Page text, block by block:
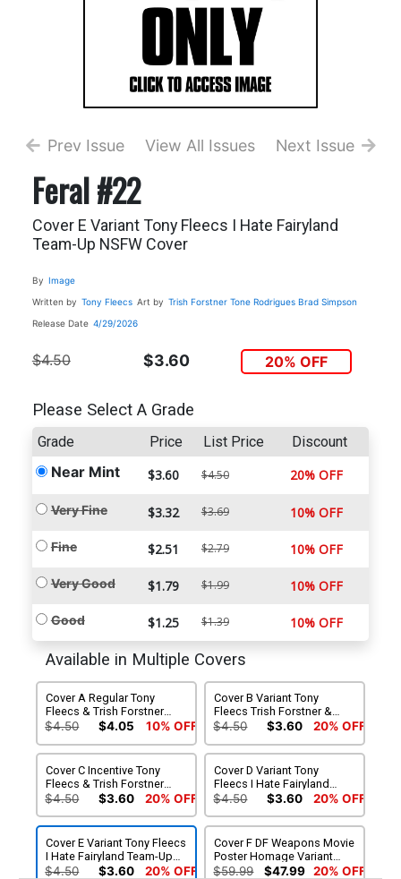
Prev Issue View All Issues Next Issue
Feral #22
Cover E Variant Tony Fleecs I Hate Fairyland
Team-Up NSFW Cover
By Image
Written by Tony Fleecs Art by Trish Forstner Tone Rodrigues Brad Simpson
Release Date 4/29/2026
$4.50 $3.60 20% OFF
Please Select A Grade
Grade Price List Price Discount
Near Mint $3.60 $4.50 20% OFF
Very Fine $3.32 $3.69 10% OFF
Fine $2.51 $2.79 10% OFF
Very Good $1.79 $1.99 10% OFF
Good $1.25 $1.39 10% OFF
Available in Multiple Covers
Cover A Regular Tony
Fleecs & Trish Forstner
Cover
$4.50 $4.05 10% OFF
Cover B Variant Tony
Fleecs Trish Forstner &
Allen Passalaqua Weapons
$4.50 $3.60 20% OFF
Cover C Incentive Tony
Fleecs & Trish Forstner
Virgin Cover
$4.50 $3.60 20% OFF
Cover D Variant Tony
Fleecs I Hate Fairyland
Team-Up Cover
$4.50 $3.60 20% OFF
Cover E Variant Tony Fleecs
I Hate Fairyland Team-Up
NSFW Cover
$4.50 $3.60 20% OFF
Cover F DF Weapons Movie
Poster Homage Variant
Cover Signed By Tony
$59.99 $47.99 20% OFF